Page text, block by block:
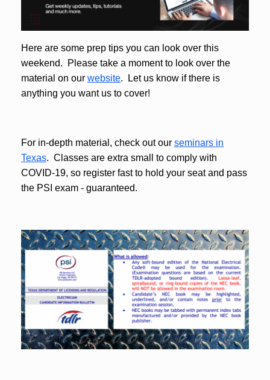
Here are some prep tips you can look over this
weekend. Please take a moment to look over the
material on our website. Let us know if there is
anything you want us to cover!
For in-depth material, check out our seminars in
Texas. Classes are extra small to comply with
COVID-19, so register fast to hold your seat and pass
the PSI exam - guaranteed.